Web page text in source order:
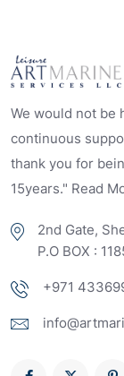
We would not be
continuous
thank you for
15years." Read
2nd Gate,
P.O BOX :
+971